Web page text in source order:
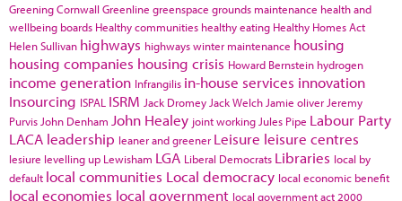
Greening Cornwall Greenline greenspace grounds maintenance health and
wellbeing boards Healthy communities healthy eating Healthy Homes Act
Helen Sullivan highways highways winter maintenance housing
housing companies housing crisis Howard Bernstein hydrogen
income generation Infrangilis in-house services innovation
Insourcing ISPAL ISRM Jack Dromey Jack Welch Jamie oliver Jeremy
Purvis John Denham John Healey joint working Jules Pipe Labour Party
LACA leadership leaner and greener Leisure leisure centres
lesiure levelling up Lewisham LGA Liberal Democrats Libraries local by
default local communities Local democracy local economic benefit
local economies local government local government act 2000